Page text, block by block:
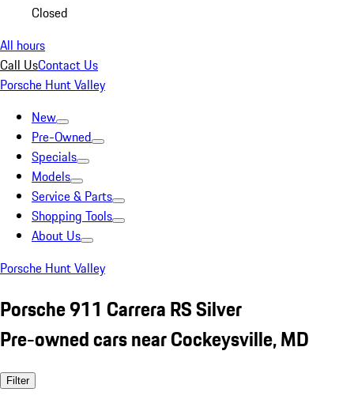
Closed
All hours
Call UsContact Us
Porsche Hunt Valley
New
Pre-Owned
Specials
Models
Service & Parts
Shopping Tools
About Us
Porsche Hunt Valley
Porsche 911 Carrera RS Silver
Pre-owned cars near Cockeysville, MD
Filter